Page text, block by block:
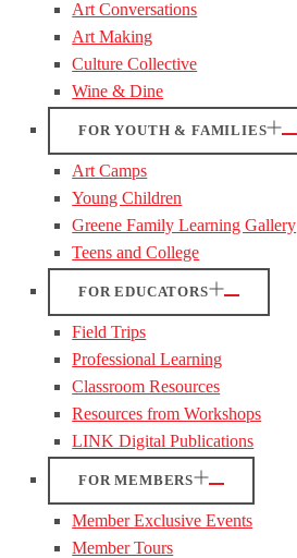
Art Conversations
Art Making
Culture Collective
Wine & Dine
FOR YOUTH & FAMILIES
Art Camps
Young Children
Greene Family Learning Gallery
Teens and College
FOR EDUCATORS
Field Trips
Professional Learning
Classroom Resources
Resources from Workshops
LINK Digital Publications
FOR MEMBERS
Member Exclusive Events
Member Tours